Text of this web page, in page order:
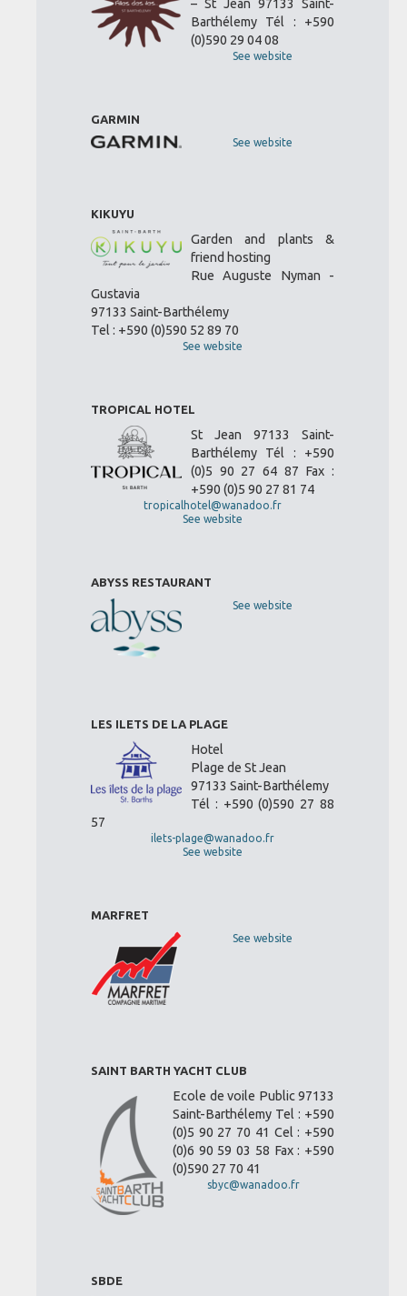
– St Jean 97133 Saint-
Barthélemy Tél : +590
(0)590 29 04 08
See website
GARMIN
See website
KIKUYU
Garden and plants &
friend hosting
Rue Auguste Nyman -
Gustavia
97133 Saint-Barthélemy
Tel : +590 (0)590 52 89 70
See website
TROPICAL HOTEL
St Jean 97133 Saint-
Barthélemy Tél : +590
(0)5 90 27 64 87 Fax :
+590 (0)5 90 27 81 74
tropicalhotel@wanadoo.fr
See website
ABYSS RESTAURANT
See website
LES ILETS DE LA PLAGE
Hotel
Plage de St Jean
97133 Saint-Barthélemy
Tél : +590 (0)590 27 88
57
ilets-plage@wanadoo.fr
See website
MARFRET
See website
SAINT BARTH YACHT CLUB
Ecole de voile Public 97133
Saint-Barthélemy Tel : +590
(0)5 90 27 70 41 Cel : +590
(0)6 90 59 03 58 Fax : +590
(0)590 27 70 41
sbyc@wanadoo.fr
SBDE